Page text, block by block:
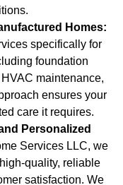
Homes:
specifically for
foundation
maintenance,
ensures your
care it requires.
Personalized
Services LLC, we
quality, reliable
satisfaction. We